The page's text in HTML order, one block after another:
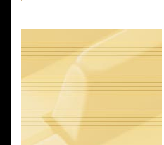
Songs of Jules Shear, with
containing some previously